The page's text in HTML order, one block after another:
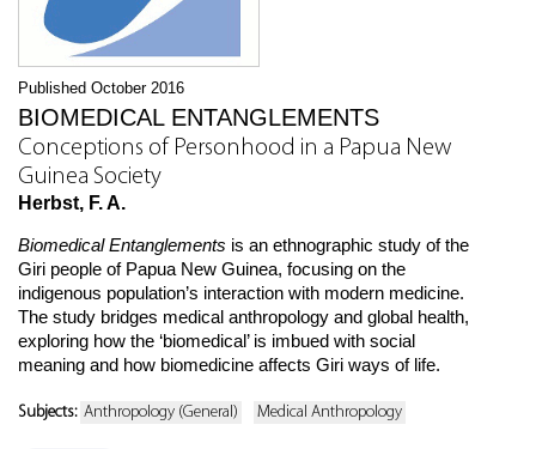
Published October 2016
BIOMEDICAL ENTANGLEMENTS
Conceptions of Personhood in a Papua New
Guinea Society
Herbst, F. A.
Biomedical Entanglements is an ethnographic study of the
Giri people of Papua New Guinea, focusing on the
indigenous population’s interaction with modern medicine.
The study bridges medical anthropology and global health,
exploring how the ‘biomedical’ is imbued with social
meaning and how biomedicine affects Giri ways of life.
Subjects: Anthropology (General) Medical Anthropology